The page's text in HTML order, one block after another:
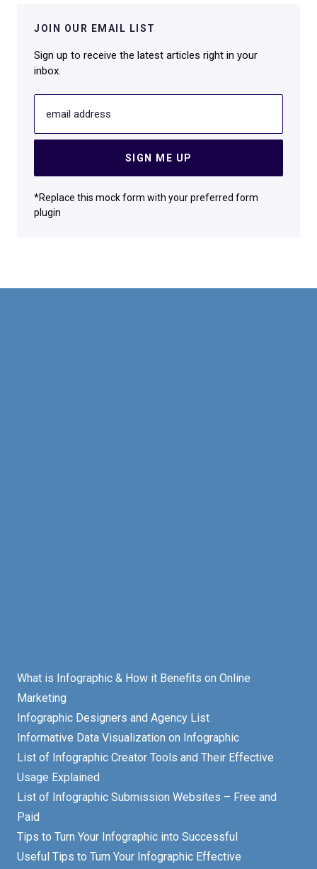
JOIN OUR EMAIL LIST
Sign up to receive the latest articles right in your
inbox.
email address
SIGN ME UP
*Replace this mock form with your preferred form
plugin
What is Infographic & How it Benefits on Online
Marketing
Infographic Designers and Agency List
Informative Data Visualization on Infographic
List of Infographic Creator Tools and Their Effective
Usage Explained
List of Infographic Submission Websites – Free and
Paid
Tips to Turn Your Infographic into Successful
Useful Tips to Turn Your Infographic Effective